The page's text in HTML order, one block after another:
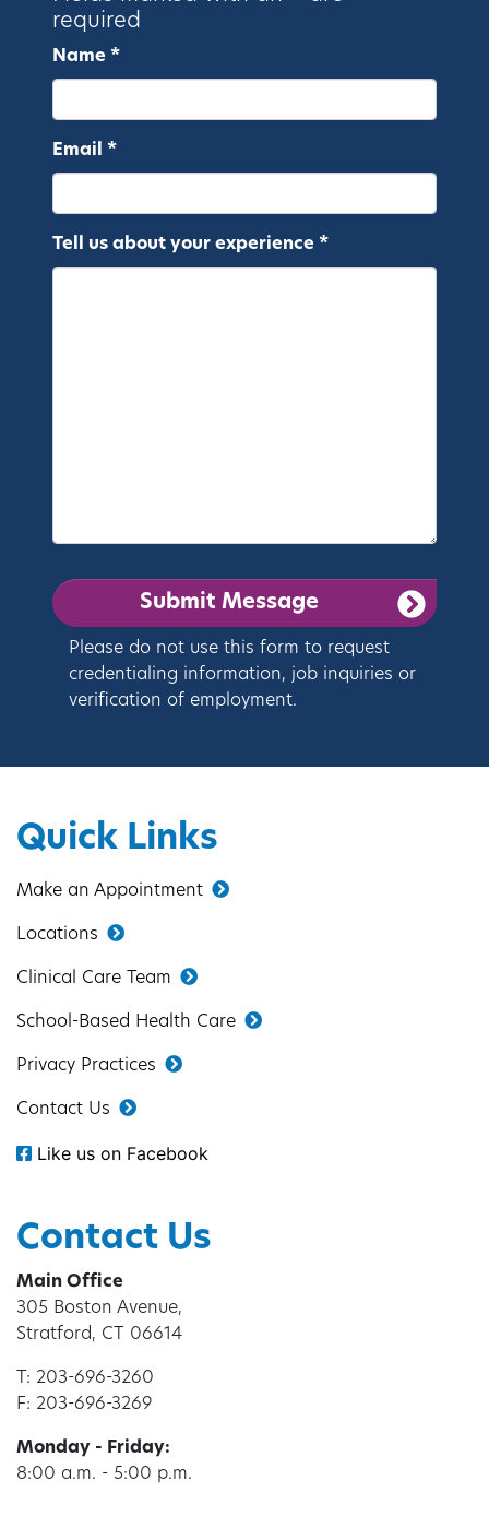
Quick Links
Make an Appointment
Locations
Clinical Care Team
School-Based Health Care
Privacy Practices
Contact Us
Like us on Facebook
Contact Us
Main Office
305 Boston Avenue,
Stratford, CT 06614
T: 203-696-3260
F: 203-696-3269
Monday - Friday:
8:00 a.m. - 5:00 p.m.
required
Name *
Email *
Tell us about your experience *
Please do not use this form to request
credentialing information, job inquiries or
verification of employment.